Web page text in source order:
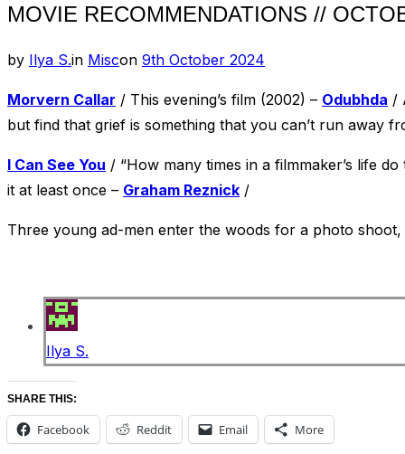
MOVIE RECOMMENDATIONS //
by Ilya S.in Miscon Posted
9th October 2024
Morvern Callar / This evening’s film (2002) – Odubhda /
but find that grief is something that you can’t run away
I Can See You / “How many times in a filmmaker’s life
it at least once – Graham Reznick /
Three young ad-men enter the woods for a photo
Ilya S.
SHARE THIS:
Facebook Reddit Email More